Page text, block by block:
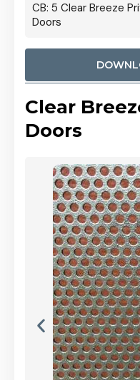
CB: 5 Clear Breeze
Doors
Clear
Doors